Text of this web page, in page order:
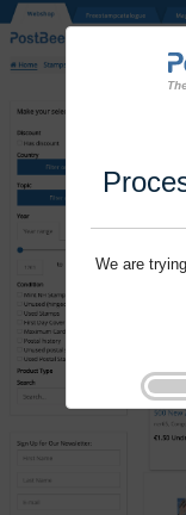
We are